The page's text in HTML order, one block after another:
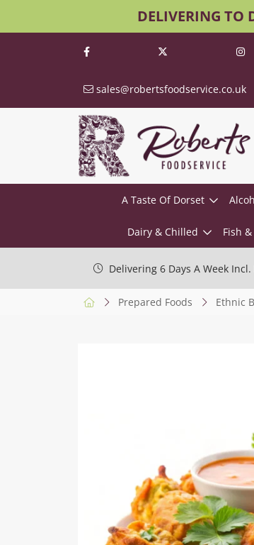
DELIVERING TO
sales@robertsfoodservice.co.uk
A Taste Of Dorset
Dairy & Chilled Fish
Delivering 6 Days A Week
Prepared Foods Ethnic